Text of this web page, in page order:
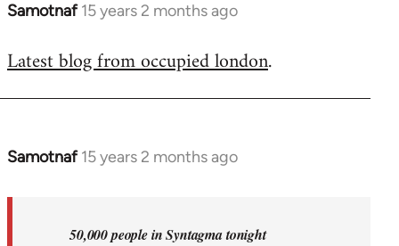
Samotnaf 15 years 2 months ago
In
to
Latest blog from occupied london.
Samotnaf 15 years 2 months ago
In
50,000 people in Syntagma tonight